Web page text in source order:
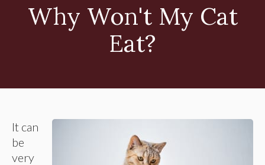
Why Won't My Cat
Eat?
It can
be
very